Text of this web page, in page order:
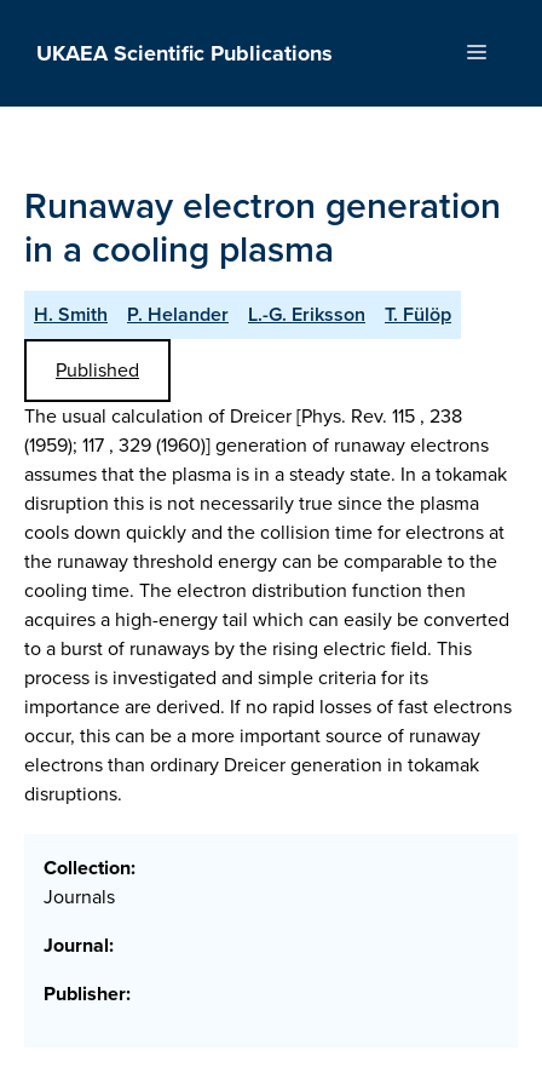
UKAEA Scientific Publications Menu
Runaway electron generation
in a cooling plasma
H. Smith P. Helander L.-G. Eriksson
T. Fülöp
Published
The usual calculation of Dreicer [Phys. Rev. 115 , 238
(1959); 117 , 329 (1960)] generation of runaway electrons
assumes that the plasma is in a steady state. In a tokamak
disruption this is not necessarily true since the plasma
cools down quickly and the collision time for electrons at
the runaway threshold energy can be comparable to the
cooling time. The electron distribution function then
acquires a high-energy tail which can easily be converted
to a burst of runaways by the rising electric field. This
process is investigated and simple criteria for its
importance are derived. If no rapid losses of fast electrons
occur, this can be a more important source of runaway
electrons than ordinary Dreicer generation in tokamak
disruptions.
Collection:
Journals
Journal:
Publisher: